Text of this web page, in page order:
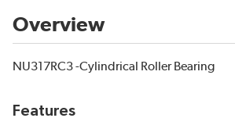
Overview
NU317RC3 -Cylindrical Roller Bearing
Features